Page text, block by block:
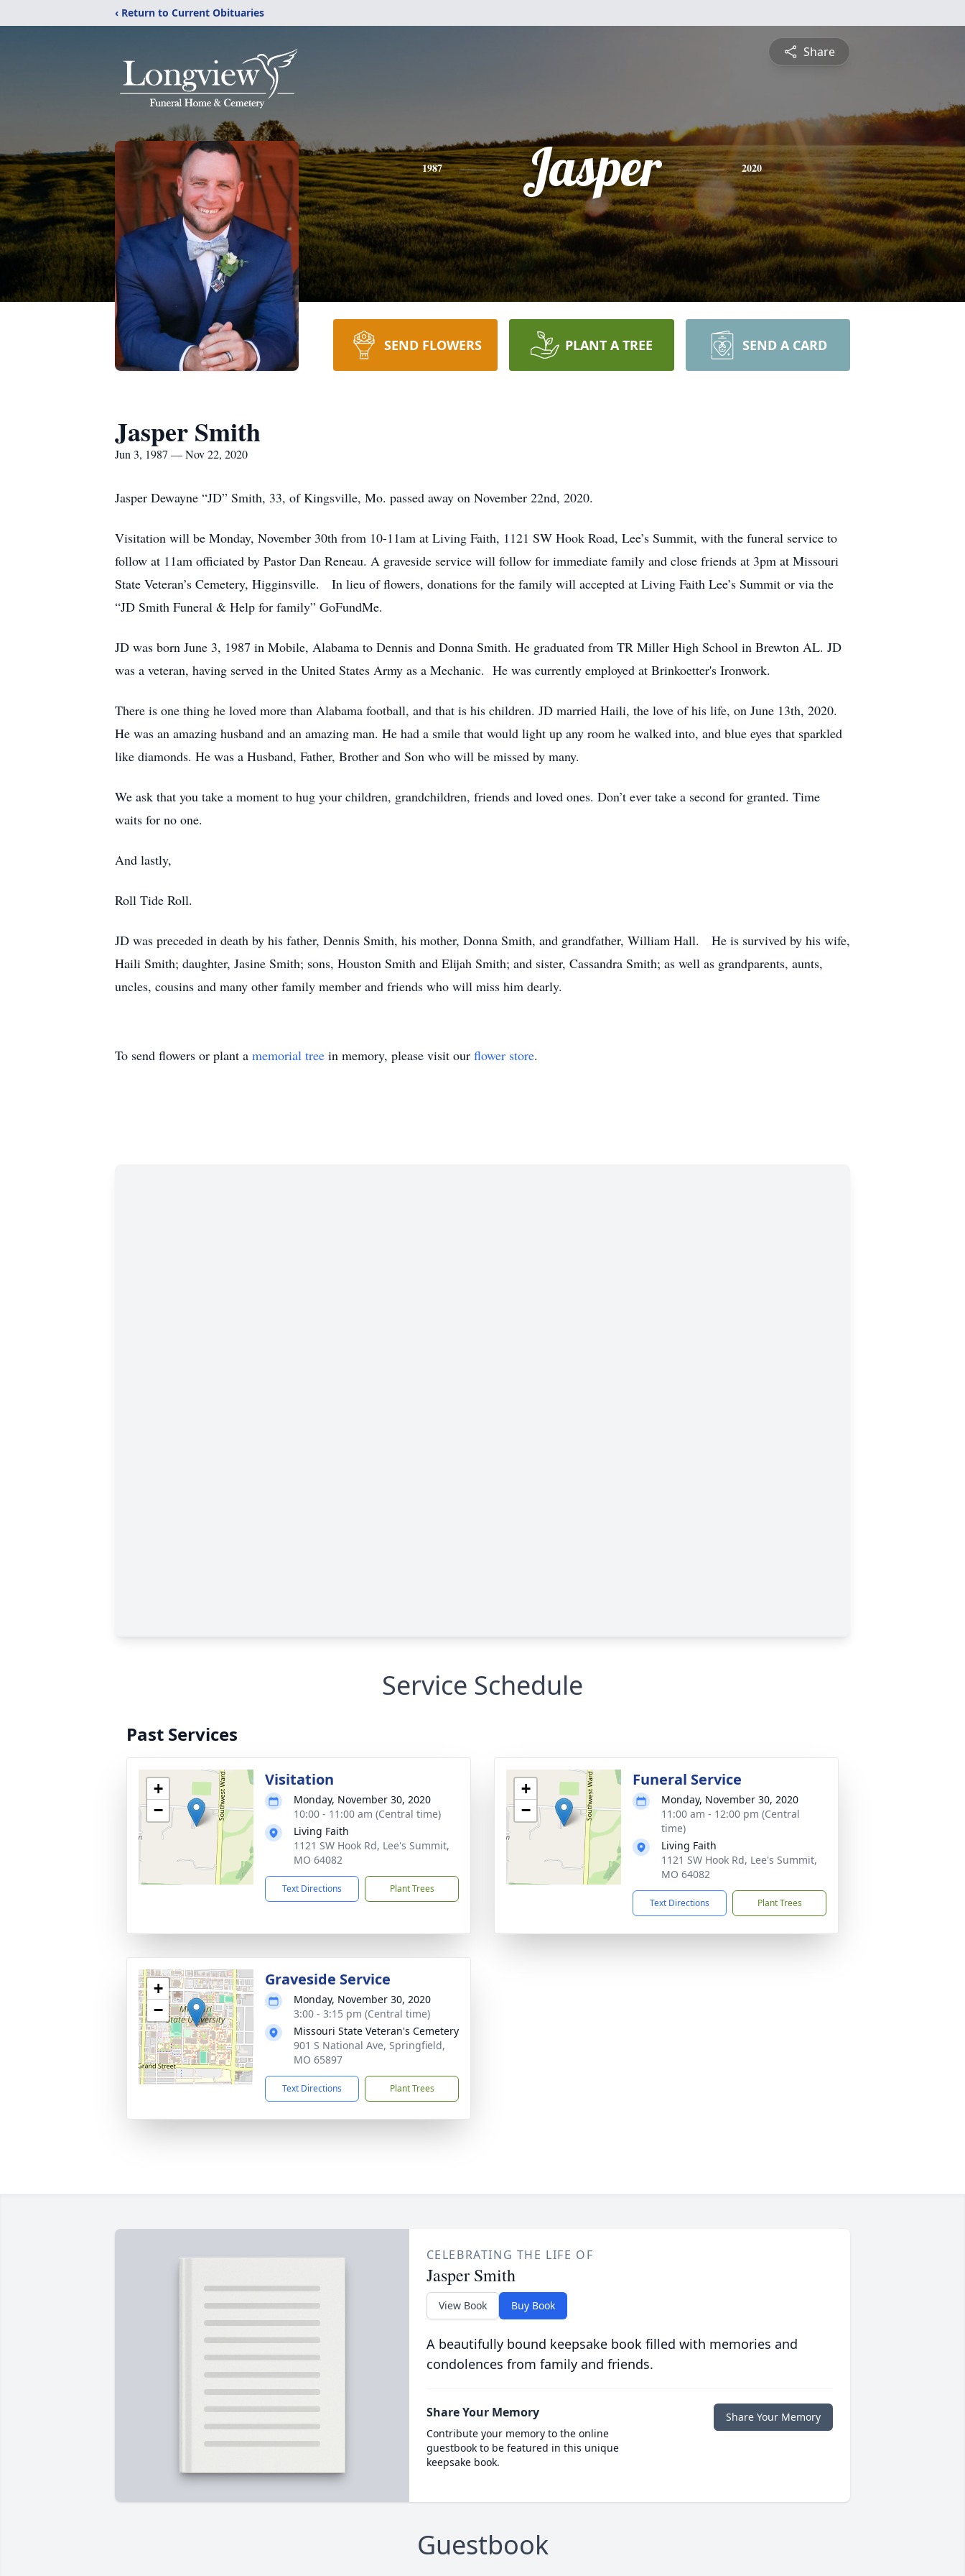
‹ Return to Current Obituaries
Share
1987 Jasper 2020
SEND FLOWERS PLANT A TREE SEND A CARD
Jasper Smith
Jun 3, 1987 — Nov 22, 2020
Jasper Dewayne “JD” Smith, 33, of Kingsville, Mo. passed away on November 22nd, 2020.
Visitation will be Monday, November 30th from 10-11am at Living Faith, 1121 SW Hook Road, Lee’s Summit, with the funeral service to
follow at 11am officiated by Pastor Dan Reneau. A graveside service will follow for immediate family and close friends at 3pm at Missouri
State Veteran’s Cemetery, Higginsville. In lieu of flowers, donations for the family will accepted at Living Faith Lee’s Summit or via the
“JD Smith Funeral & Help for family” GoFundMe.
JD was born June 3, 1987 in Mobile, Alabama to Dennis and Donna Smith. He graduated from TR Miller High School in Brewton AL. JD
was a veteran, having served in the United States Army as a Mechanic. He was currently employed at Brinkoetter's Ironwork.
There is one thing he loved more than Alabama football, and that is his children. JD married Haili, the love of his life, on June 13th, 2020.
He was an amazing husband and an amazing man. He had a smile that would light up any room he walked into, and blue eyes that sparkled
like diamonds. He was a Husband, Father, Brother and Son who will be missed by many.
We ask that you take a moment to hug your children, grandchildren, friends and loved ones. Don’t ever take a second for granted. Time
waits for no one.
And lastly,
Roll Tide Roll.
JD was preceded in death by his father, Dennis Smith, his mother, Donna Smith, and grandfather, William Hall. He is survived by his wife,
Haili Smith; daughter, Jasine Smith; sons, Houston Smith and Elijah Smith; and sister, Cassandra Smith; as well as grandparents, aunts,
uncles, cousins and many other family member and friends who will miss him dearly.
To send flowers or plant a memorial tree in memory, please visit our flower store.
Service Schedule
Past Services
+
−
Visitation
Monday, November 30, 2020
10:00 - 11:00 am (Central time)
Living Faith
1121 SW Hook Rd, Lee's Summit,
MO 64082
Text Directions Plant Trees
+
−
Funeral Service
Monday, November 30, 2020
11:00 am - 12:00 pm (Central
time)
Living Faith
1121 SW Hook Rd, Lee's Summit,
MO 64082
Text Directions Plant Trees
+
−
Graveside Service
Monday, November 30, 2020
3:00 - 3:15 pm (Central time)
Missouri State Veteran's Cemetery
901 S National Ave, Springfield,
MO 65897
Text Directions Plant Trees
CELEBRATING THE LIFE OF
Jasper Smith
View Book Buy Book
A beautifully bound keepsake book filled with memories and
condolences from family and friends.
Share Your Memory
Contribute your memory to the online
guestbook to be featured in this unique
keepsake book.
Share Your Memory
Guestbook